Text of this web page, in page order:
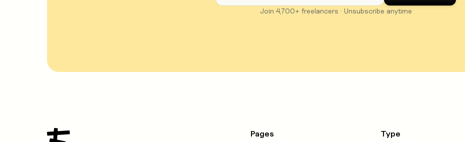
Join 4,700+ freelancers · Unsubscribe anytime
Pages Type